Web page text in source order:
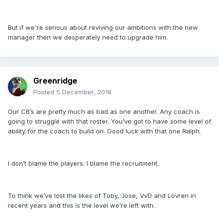
But if we're serious about reviving our ambitions with the new
manager then we desperately need to upgrade him.
Greenridge
Posted 5 December, 2018
Our CB’s are pretty much as bad as one another. Any coach is
going to struggle with that roster. You’ve got to have some level of
ability for the coach to build on. Good luck with that one Ralph.
I don’t blame the players. I blame the recruitment.
To think we’ve lost the likes of Toby, Jose, VvD and Lovren in
recent years and this is the level we’re left with.